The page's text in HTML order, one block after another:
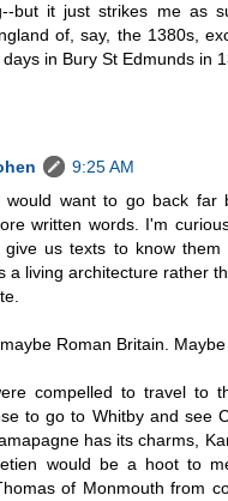
but it just strikes me as
of, say, the 1380s,
in Bury St Edmunds in
9:25 AM
would want to go back far
written words. I'm
give us texts to know
a living architecture rather
Roman Britain. Maybe
compelled to travel to
to go to Whitby and see
has its charms,
would be a hoot to
of Monmouth from